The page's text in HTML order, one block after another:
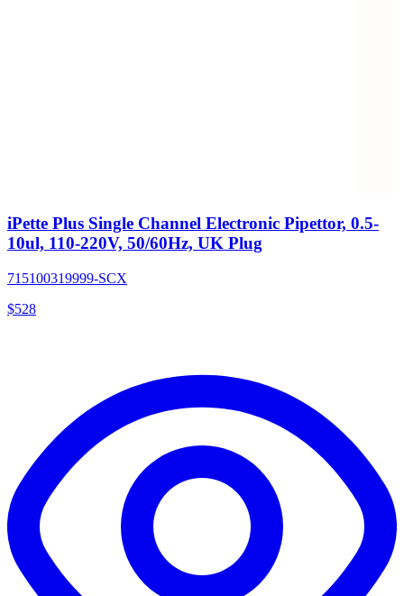
iPette Plus Single Channel Electronic Pipettor, 0.5-
10ul, 110-220V, 50/60Hz, UK Plug
715100319999-SCX
$528